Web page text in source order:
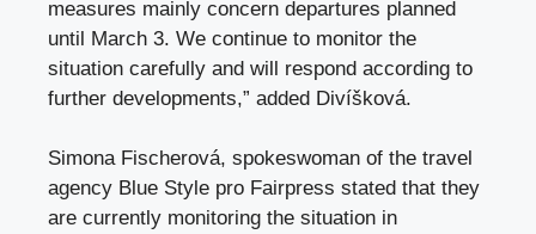
measures mainly concern departures planned
until March 3. We continue to monitor the
situation carefully and will respond according to
further developments,” added Divíšková.
Simona Fischerová, spokeswoman of the travel
agency Blue Style pro Fairpress stated that they
are currently monitoring the situation in